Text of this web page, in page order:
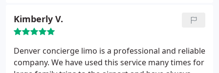
Kimberly V.
Denver concierge limo is a professional and reliable
company. We have used this service many times for